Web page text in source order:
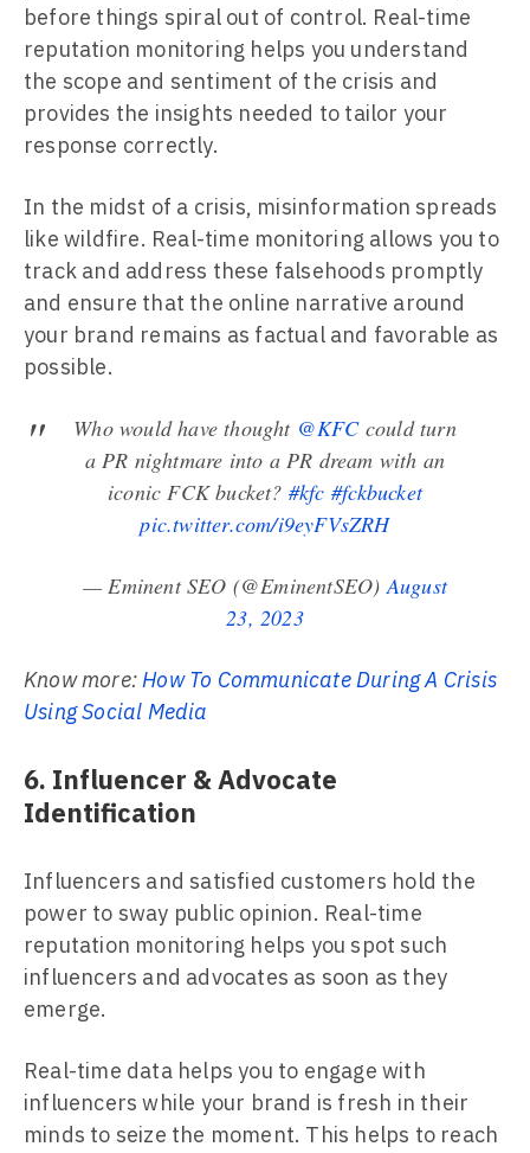
before things spiral out of control. Real-time
reputation monitoring helps you understand
the scope and sentiment of the crisis and
provides the insights needed to tailor your
response correctly.
In the midst of a crisis, misinformation spreads
like wildfire. Real-time monitoring allows you to
track and address these falsehoods promptly
and ensure that the online narrative around
your brand remains as factual and favorable as
possible.
Who would have thought @KFCcould turn
a PR nightmare into a PR dream with an
iconic FCK bucket? #kfc #fckbucket
pic.twitter.com/i9eyFVsZRH
— Eminent SEO (@EminentSEO)August
23, 2023
Know more:How To Communicate During A Crisis
Using Social Media
6. Influencer & Advocate
Identification
Influencers and satisfied customers hold the
power to sway public opinion. Real-time
reputation monitoring helps you spot such
influencers and advocates as soon as they
emerge.
Real-time data helps you to engage with
influencers while your brand is fresh in their
minds to seize the moment. This helps to reach